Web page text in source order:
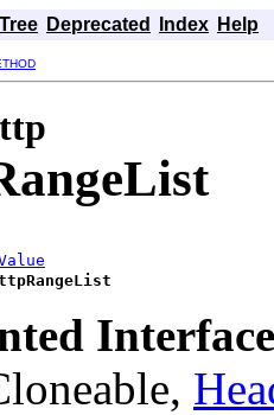
Tree Deprecated Index Help